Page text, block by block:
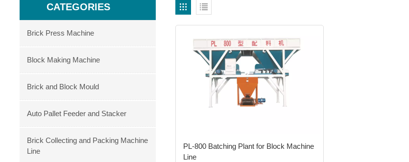
PL-800 Batching Plant for Block Machine
Line
CATEGORIES
Brick Press Machine
Block Making Machine
Brick and Block Mould
Auto Pallet Feeder and Stacker
Brick Collecting and Packing Machine
Line